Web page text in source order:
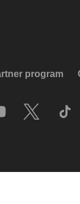
program